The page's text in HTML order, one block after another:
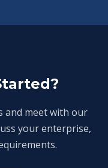
and meet with our
your enterprise,